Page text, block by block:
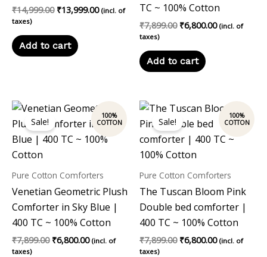
₹14,999.00 ₹13,999.00 (incl. of
taxes)
Add to cart
TC ~ 100% Cotton
₹7,899.00 ₹6,800.00 (incl. of
taxes)
Add to cart
Sale!
Pure Cotton Comforters
Venetian Geometric Plush
Comforter in Sky Blue |
400 TC ~ 100% Cotton
₹7,899.00
Original
price
was:
₹7,899.00.
₹6,800.00
Current
price
is:
₹6,800.00.
(incl. of
taxes)
Sale!
Pure Cotton Comforters
The Tuscan Bloom Pink
Double bed comforter |
400 TC ~ 100% Cotton
₹7,899.00
Original
price
was:
₹7,899.00.
₹6,800.00
Current
price
₹6,800.00.
(incl. of
taxes)